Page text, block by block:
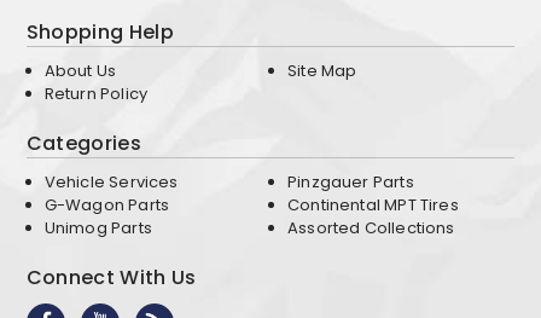
Shopping Help
About Us
Return Policy
Site Map
Categories
Vehicle Services
G-Wagon Parts
Unimog Parts
Pinzgauer Parts
Continental MPT Tires
Assorted Collections
Connect With Us